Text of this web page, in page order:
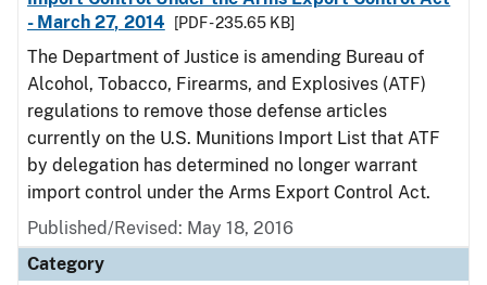
- March 27, 2014
[PDF - 235.65 KB]
The Department of Justice is amending Bureau of
Alcohol, Tobacco, Firearms, and Explosives (ATF)
regulations to remove those defense articles
currently on the U.S. Munitions Import List that ATF
by delegation has determined no longer warrant
import control under the Arms Export Control Act.
Published/Revised: May 18, 2016
Category